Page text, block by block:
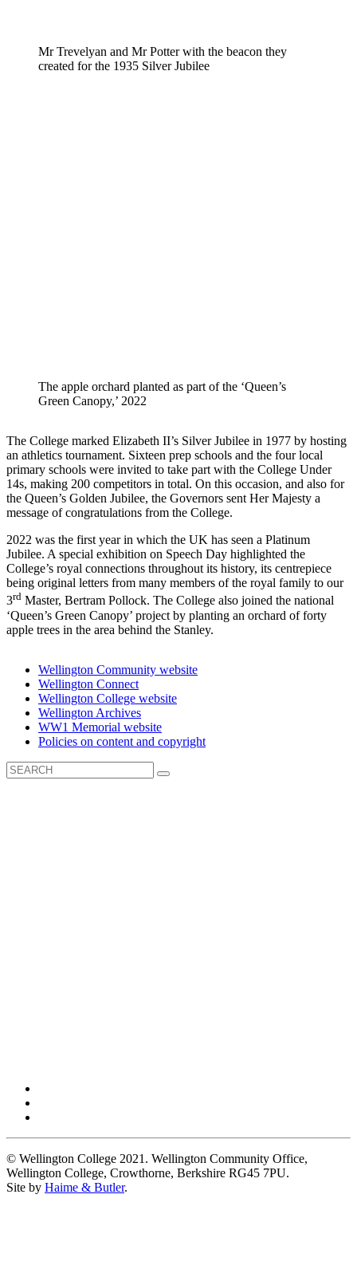
Mr Trevelyan and Mr Potter with the beacon they
created for the 1935 Silver Jubilee
The apple orchard planted as part of the ‘Queen’s
Green Canopy,’ 2022
The College marked Elizabeth II’s Silver Jubilee in 1977 by hosting
an athletics tournament. Sixteen prep schools and the four local
primary schools were invited to take part with the College Under
14s, making 200 competitors in total. On this occasion, and also for
the Queen’s Golden Jubilee, the Governors sent Her Majesty a
message of congratulations from the College.
2022 was the first year in which the UK has seen a Platinum
Jubilee. A special exhibition on Speech Day highlighted the
College’s royal connections throughout its history, its centrepiece
being original letters from many members of the royal family to our
3rd Master, Bertram Pollock. The College also joined the national
‘Queen’s Green Canopy’ project by planting an orchard of forty
apple trees in the area behind the Stanley.
Wellington Community website
Wellington Connect
Wellington College website
Wellington Archives
WW1 Memorial website
Policies on content and copyright
© Wellington College 2021. Wellington Community Office,
Wellington College, Crowthorne, Berkshire RG45 7PU.
Site by Haime & Butler.